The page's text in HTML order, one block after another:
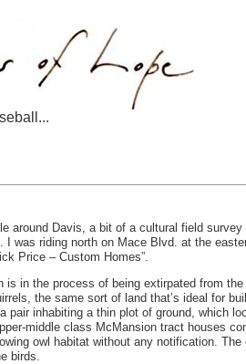
around Davis, a bit of a cultural field
. I was riding north on Mace Blvd. at the
Price – Custom Homes”.
is in the process of being extirpated from
the same sort of land that’s ideal for
pair inhabiting a thin plot of ground, which
middle class McMansion tract houses
owl habitat without any notification.
birds.